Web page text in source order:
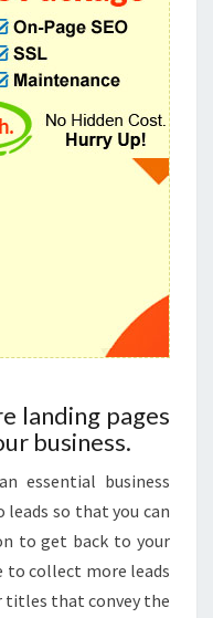
landing pages
business.
essential business
so that you can
to get back to your
to collect more leads
titles that convey the